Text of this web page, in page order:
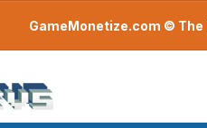
GameMonetize.com ©